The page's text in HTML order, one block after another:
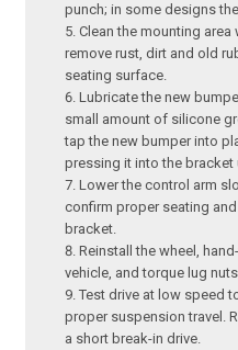
punch; in some designs
Clean the mounting
remove rust, dirt and old
seating surface.
Lubricate the new
small amount of silicone
tap the new bumper into
pressing it into the bracket
Lower the control arm
confirm proper seating
bracket.
Reinstall the wheel,
vehicle, and torque lug
Test drive at low speed
proper suspension travel.
a short break-in drive.